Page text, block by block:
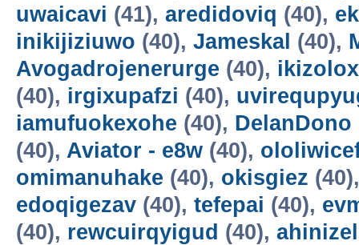
uwaicavi (41), aredidoviq (40),
inikijiziuwo (40), Jameskal (40),
Avogadrojenerurge (40), ikizolox
(40), irgixupafzi (40),
iamufuokexohe (40), DelanDono
(40), Aviator - e8w (40),
omimanuhake (40), okisgiez
edoqigezav (40), tefepai (40),
(40), rewcuirqyigud (40),